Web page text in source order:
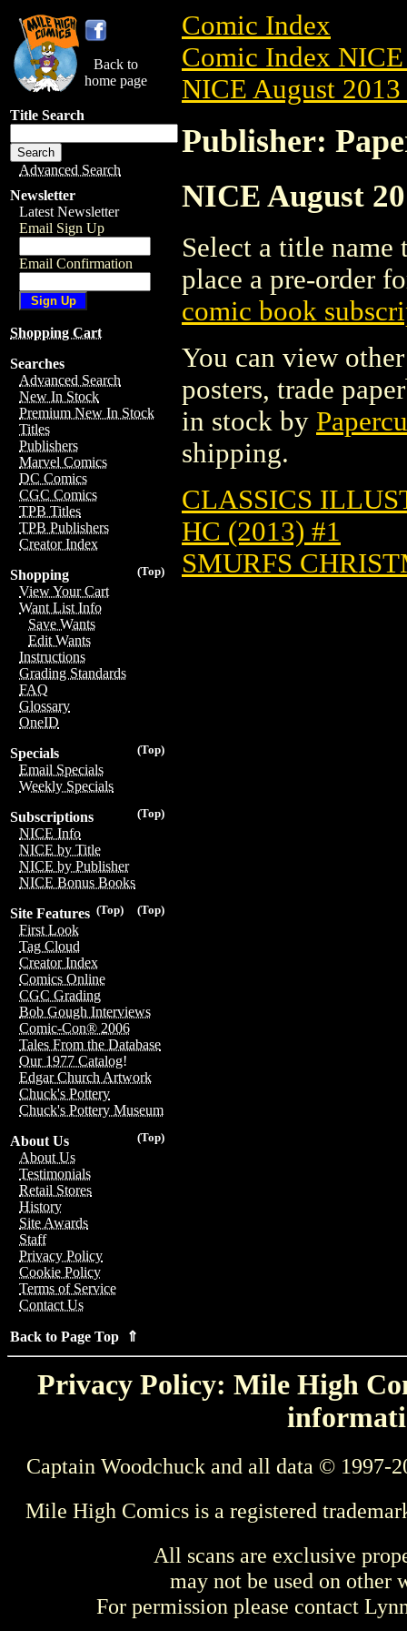
Back to
home page
Title Search
Advanced Search
Newsletter
Latest Newsletter
Email Sign Up
Email Confirmation
Shopping Cart
Searches
Advanced Search
New In Stock
Premium New In Stock
Titles
Publishers
Marvel Comics
DC Comics
CGC Comics
TPB Titles
TPB Publishers
Creator Index
(Top)
Shopping
View Your Cart
Want List Info
Save Wants
Edit Wants
Instructions
Grading Standards
FAQ
Glossary
OneID
(Top)
Specials
Email Specials
Weekly Specials
(Top)
Subscriptions
NICE Info
NICE by Title
NICE by Publisher
NICE Bonus Books
(Top)
(Top)
Site Features
First Look
Tag Cloud
Creator Index
Comics Online
CGC Grading
Bob Gough Interviews
Comic-Con® 2006
Tales From the Database
Our 1977 Catalog!
Edgar Church Artwork
Chuck's Pottery
Chuck's Pottery Museum
(Top)
About Us
About Us
Testimonials
Retail Stores
History
Site Awards
Staff
Privacy Policy
Cookie Policy
Terms of Service
Contact Us
Back to Page Top ⇑
Comic Index
Comic Index
NICE August
Publisher:
NICE August
Select a title
place a pre-order
comic book
You can view
posters, trade
in stock by
shipping.
CLASSICS
HC (2013) #1
SMURFS
Privacy Policy: Mile High
Captain Woodchuck and all data © 1997-
Mile High Comics is a registered
All scans are exclusive
may not be used on other
For permission please contact